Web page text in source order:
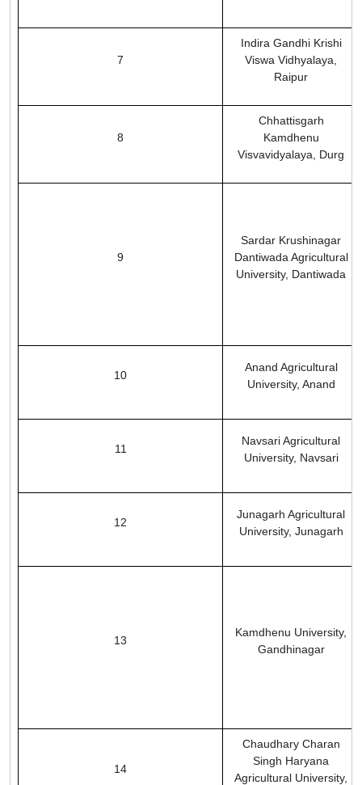
7
Indira Gandhi Krishi
Viswa Vidhyalaya,
Raipur
8
Chhattisgarh
Kamdhenu
Visvavidyalaya, Durg
9
Sardar Krushinagar
Dantiwada Agricultural
University, Dantiwada
10
Anand Agricultural
University, Anand
11
Navsari Agricultural
University, Navsari
12
Junagarh Agricultural
University, Junagarh
13
Kamdhenu University,
Gandhinagar
14
Chaudhary Charan
Singh Haryana
Agricultural University,